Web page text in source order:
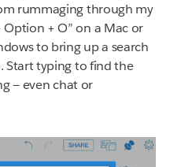
rummaging through my
+ O” on a Mac or
to bring up a search
Start typing to find the
— even chat or